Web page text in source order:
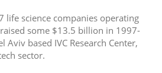
life science companies operating
some $13.5 billion in 1997-
Aviv based IVC Research Center,
sector.